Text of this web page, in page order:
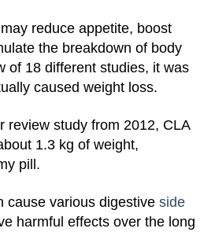
reduce appetite, boost
the breakdown of body
of 18 different studies, it was
caused weight loss.
review study from 2012, CLA
1.3 kg of weight,
pill.
cause various digestive side
harmful effects over the long